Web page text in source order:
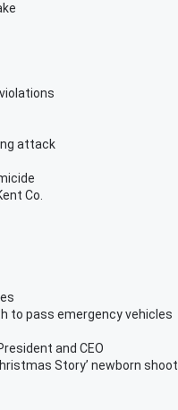
attack
Co.
to pass emergency vehicles
and CEO
Story’ newborn shoot